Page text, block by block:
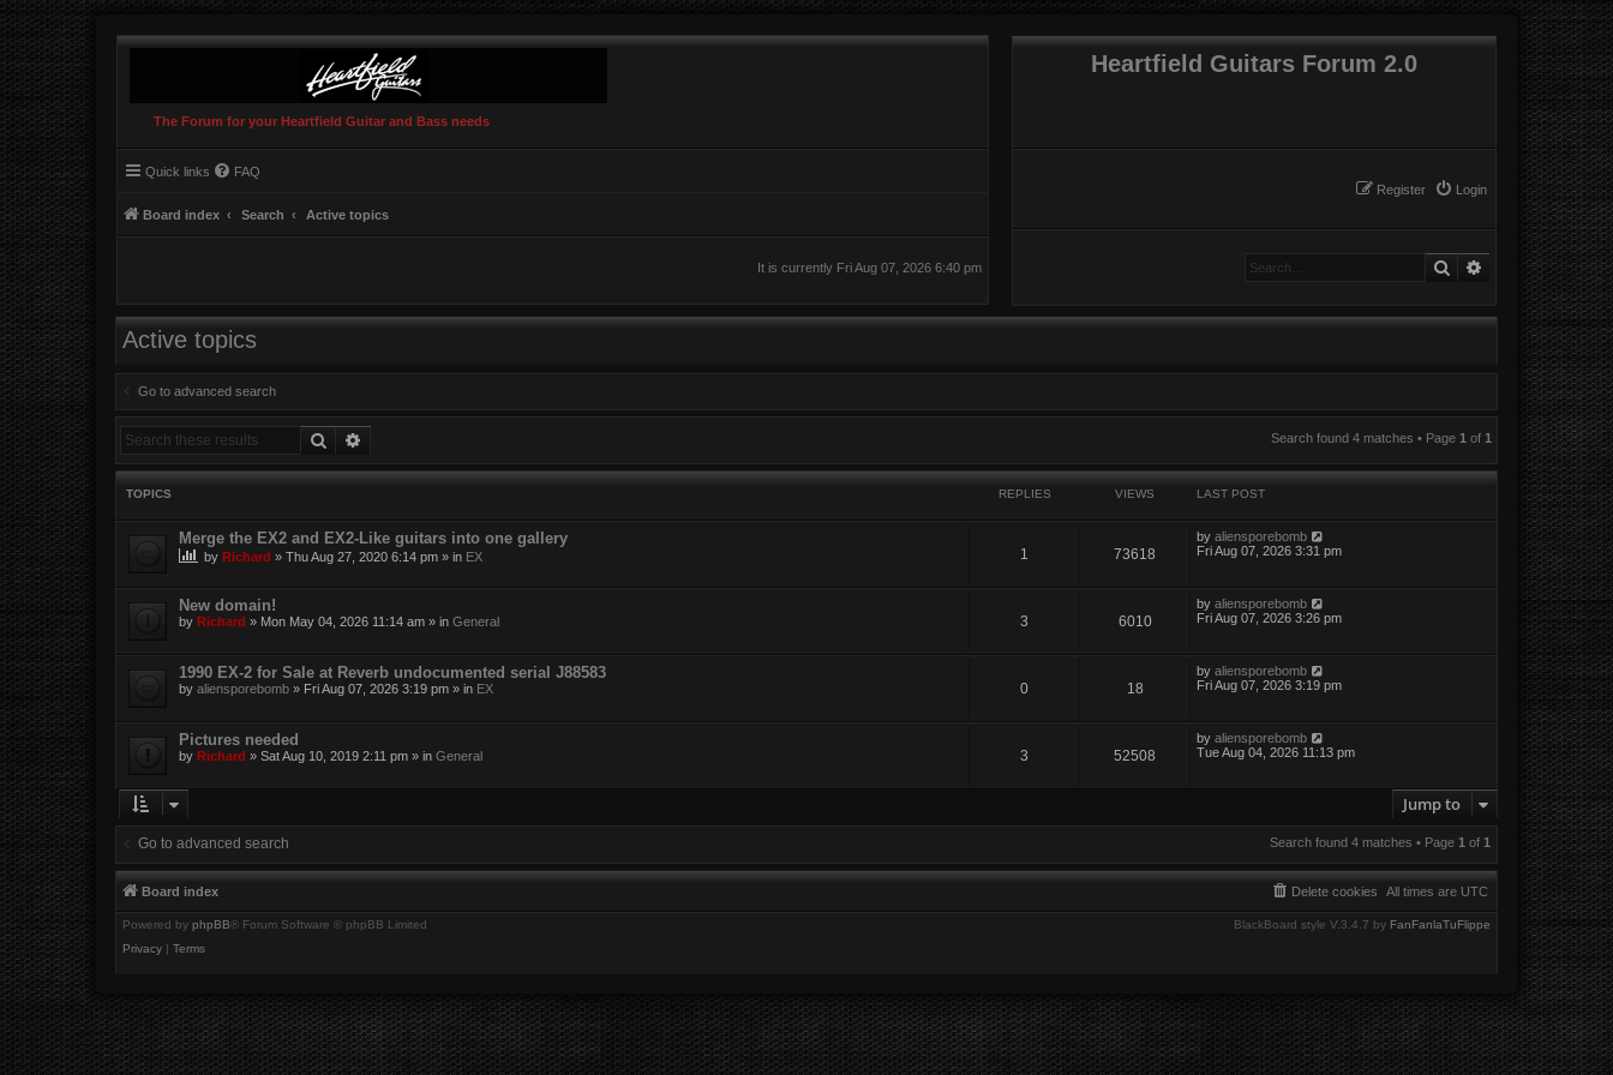
The Forum for your Heartfield Guitar and Bass needs
Heartfield Guitars Forum 2.0
Login
Register
Quick links FAQ
Board index Search Active topics
SearchAdvanced search
It is currently Fri Aug 07, 2026 6:40 pm
Active topics
Go to advanced search
Search Search found 4 matches • Page 1 of 1
TOPICS REPLIES VIEWS LAST POST
Merge the EX2 and EX2-Like guitars into one gallery
by Richard » Thu Aug 27, 2020 6:14 pm » in EX 1 73618
by aliensporebomb
Fri Aug 07, 2026 3:31 pm
New domain!
by Richard » Mon May 04, 2026 11:14 am » in General 3 6010
by aliensporebomb
Fri Aug 07, 2026 3:26 pm
1990 EX-2 for Sale at Reverb undocumented serial J88583
by aliensporebomb » Fri Aug 07, 2026 3:19 pm » in EX 0 18
by aliensporebomb
Fri Aug 07, 2026 3:19 pm
Pictures needed
by Richard » Sat Aug 10, 2019 2:11 pm » in General 3 52508
by aliensporebomb
Tue Aug 04, 2026 11:13 pm
Jump to
Go to advanced search Search found 4 matches • Page 1 of 1
Board index All times are UTC
Delete cookies
Powered by phpBB® Forum Software © phpBB Limited BlackBoard style V.3.4.7 by FanFanlaTuFlippe
Privacy
Terms